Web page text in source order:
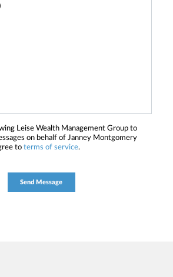
Leise Wealth Management Group to
on behalf of Janney Montgomery
to terms of service.